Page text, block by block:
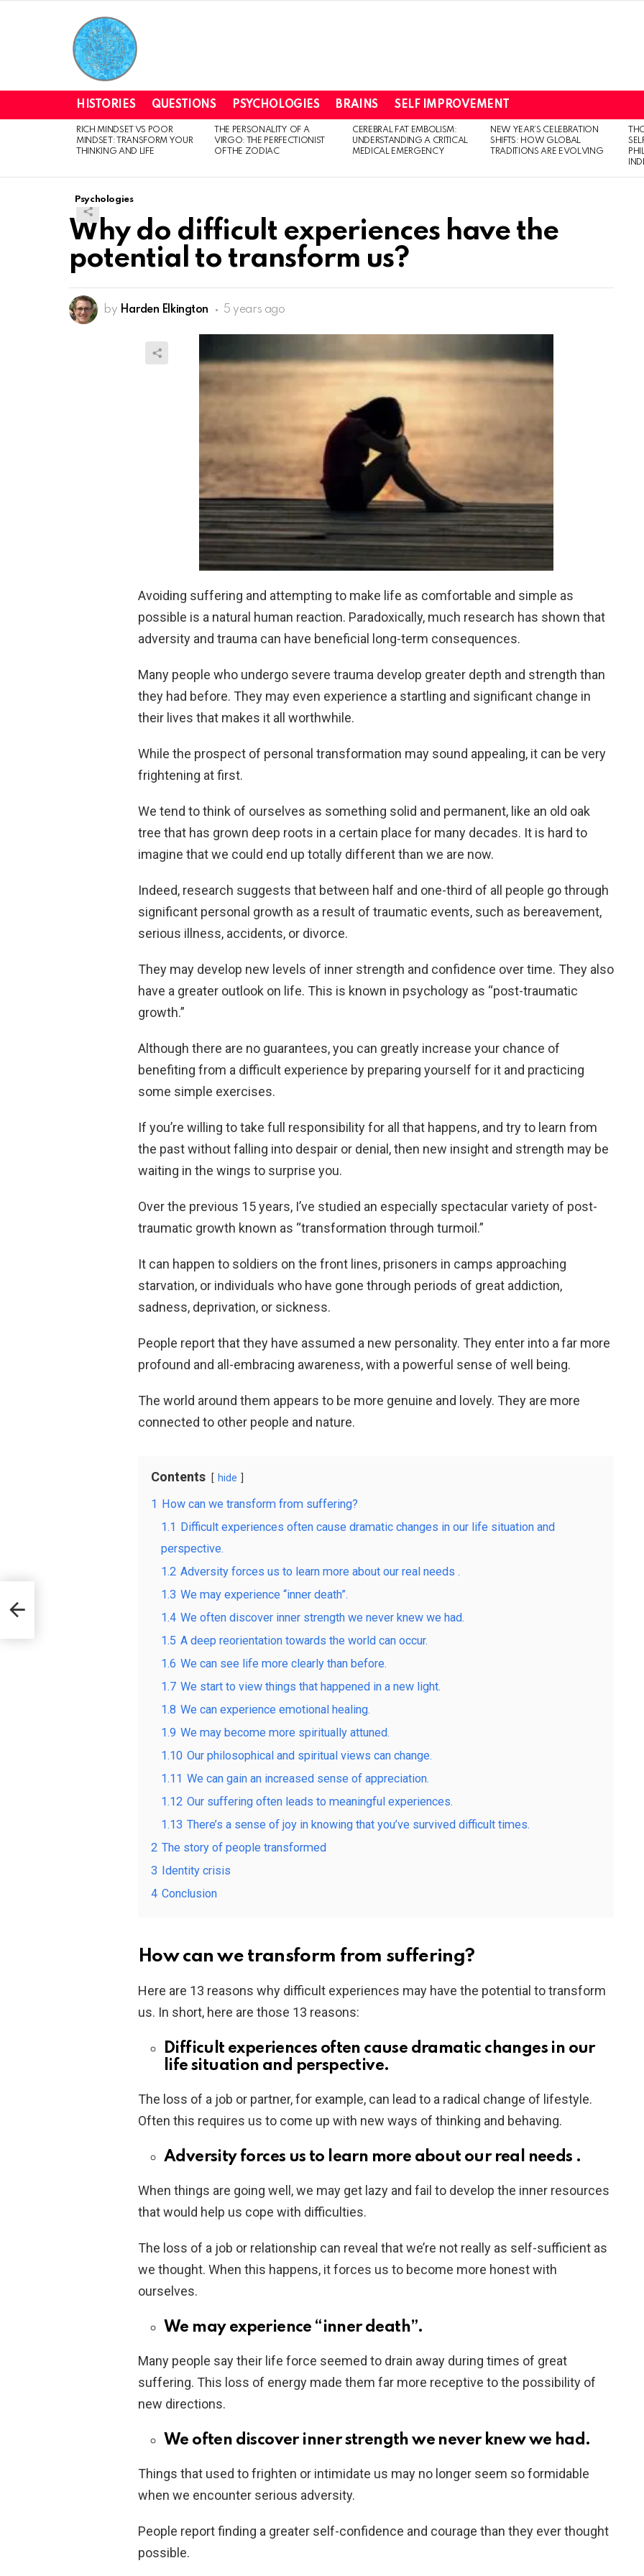
HISTORIES QUESTIONS PSYCHOLOGIES BRAINS SELF IMPROVEMENT
LATEST
STORIES
RICH MINDSET VS POOR
MINDSET: TRANSFORM YOUR
THINKING AND LIFE
THE PERSONALITY OF A
VIRGO: THE PERFECTIONIST
OF THE ZODIAC
CEREBRAL FAT EMBOLISM:
UNDERSTANDING A CRITICAL
MEDICAL EMERGENCY
NEW YEAR’S CELEBRATION
SHIFTS: HOW GLOBAL
TRADITIONS ARE EVOLVING
Psychologies
Why do difficult experiences have the
potential to transform us?
by Harden Elkington 5 years ago
Avoiding suffering and attempting to make life as comfortable and simple as
possible is a natural human reaction. Paradoxically, much research has shown that
adversity and trauma can have beneficial long-term consequences.
Many people who undergo severe trauma develop greater depth and strength than
they had before. They may even experience a startling and significant change in
their lives that makes it all worthwhile.
While the prospect of personal transformation may sound appealing, it can be very
frightening at first.
We tend to think of ourselves as something solid and permanent, like an old oak
tree that has grown deep roots in a certain place for many decades. It is hard to
imagine that we could end up totally different than we are now.
Indeed, research suggests that between half and one-third of all people go through
significant personal growth as a result of traumatic events, such as bereavement,
serious illness, accidents, or divorce.
They may develop new levels of inner strength and confidence over time. They also
have a greater outlook on life. This is known in psychology as “post-traumatic
growth.”
Although there are no guarantees, you can greatly increase your chance of
benefiting from a difficult experience by preparing yourself for it and practicing
some simple exercises.
If you’re willing to take full responsibility for all that happens, and try to learn from
the past without falling into despair or denial, then new insight and strength may be
waiting in the wings to surprise you.
Over the previous 15 years, I’ve studied an especially spectacular variety of post-
traumatic growth known as “transformation through turmoil.”
It can happen to soldiers on the front lines, prisoners in camps approaching
starvation, or individuals who have gone through periods of great addiction,
sadness, deprivation, or sickness.
People report that they have assumed a new personality. They enter into a far more
profound and all-embracing awareness, with a powerful sense of well being.
The world around them appears to be more genuine and lovely. They are more
connected to other people and nature.
Contents hide
1 How can we transform from suffering?
1.1 Difficult experiences often cause dramatic changes in our life situation and
perspective.
1.2 Adversity forces us to learn more about our real needs .
1.3 We may experience “inner death”.
1.4 We often discover inner strength we never knew we had.
1.5 A deep reorientation towards the world can occur.
1.6 We can see life more clearly than before.
1.7 We start to view things that happened in a new light.
1.8 We can experience emotional healing.
1.9 We may become more spiritually attuned.
1.10 Our philosophical and spiritual views can change.
1.11 We can gain an increased sense of appreciation.
1.12 Our suffering often leads to meaningful experiences.
1.13 There’s a sense of joy in knowing that you’ve survived difficult times.
2 The story of people transformed
3 Identity crisis
4 Conclusion
How can we transform from suffering?
Here are 13 reasons why difficult experiences may have the potential to transform
us. In short, here are those 13 reasons:
Difficult experiences often cause dramatic changes in our
life situation and perspective.
The loss of a job or partner, for example, can lead to a radical change of lifestyle.
Often this requires us to come up with new ways of thinking and behaving.
Adversity forces us to learn more about our real needs .
When things are going well, we may get lazy and fail to develop the inner resources
that would help us cope with difficulties.
The loss of a job or relationship can reveal that we’re not really as self-sufficient as
we thought. When this happens, it forces us to become more honest with
ourselves.
We may experience “inner death”.
Many people say their life force seemed to drain away during times of great
suffering. This loss of energy made them far more receptive to the possibility of
new directions.
We often discover inner strength we never knew we had.
Things that used to frighten or intimidate us may no longer seem so formidable
when we encounter serious adversity.
People report finding a greater self-confidence and courage than they ever thought
possible.